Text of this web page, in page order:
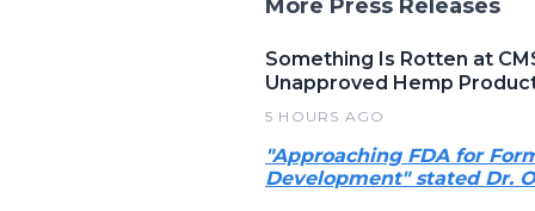
More Press Releases
Something Is Rotten at
Unapproved Hemp
5 HOURS AGO
"Approaching FDA for
Development" stated Dr.